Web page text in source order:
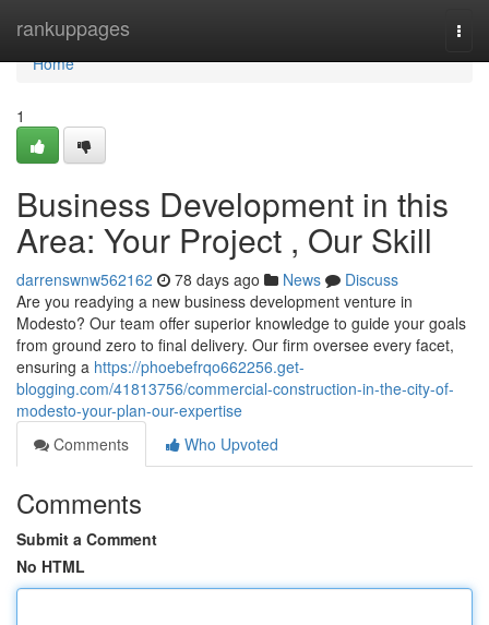
rankuppages
Home
Home
1
Business Development in this
Area: Your Project , Our Skill
darrenswnw562162 78 days ago News
Discuss
Are you readying a new business development venture in
Modesto? Our team offer superior knowledge to guide your goals
from ground zero to final delivery. Our firm oversee every facet,
ensuring a https://phoebefrqo662256.get-
blogging.com/41813756/commercial-construction-in-the-city-of-
modesto-your-plan-our-expertise
Comments
Who Upvoted
Comments
Submit a Comment
No HTML